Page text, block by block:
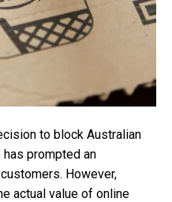
to block Australian
prompted an
However,
actual value of online